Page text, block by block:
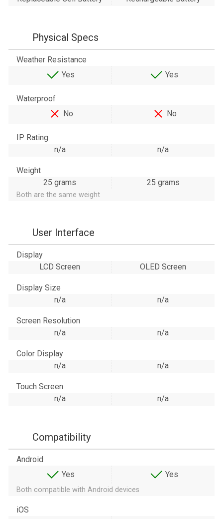
Physical Specs
Weather Resistance
Yes
Yes
Waterproof
No
No
IP Rating
n/a
n/a
Weight
25 grams
25 grams
Both are the same weight
User Interface
Display
LCD Screen
OLED Screen
Display Size
n/a
n/a
Screen Resolution
n/a
n/a
Color Display
n/a
n/a
Touch Screen
n/a
n/a
Compatibility
Android
Yes
Yes
Both compatible with Android devices
iOS